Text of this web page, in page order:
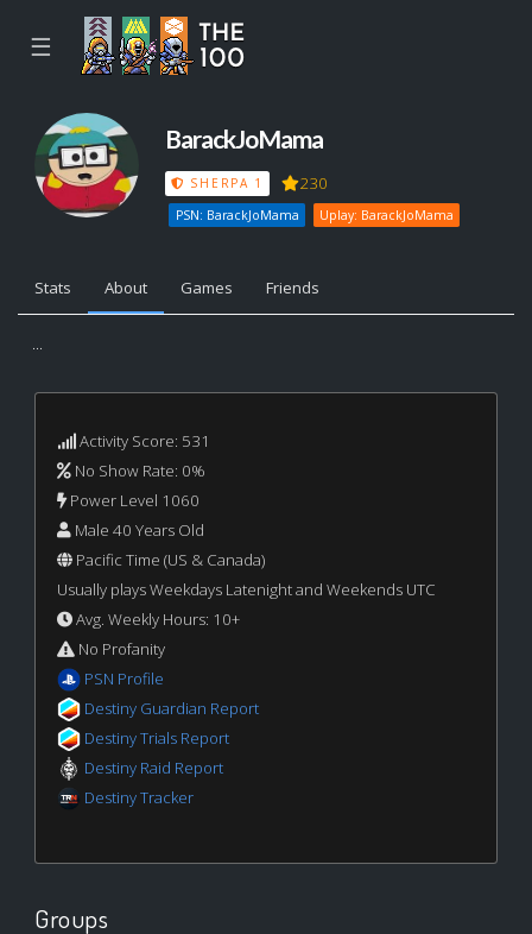
☰
BarackJoMama
SHERPA 1 230
PSN: BarackJoMama Uplay: BarackJoMama
Stats About Games Friends
...
Activity Score: 531
No Show Rate: 0%
Power Level 1060
Male 40 Years Old
Pacific Time (US & Canada)
Usually plays Weekdays Latenight and Weekends UTC
Avg. Weekly Hours: 10+
No Profanity
PSN Profile
Destiny Guardian Report
Destiny Trials Report
Destiny Raid Report
Destiny Tracker
Groups